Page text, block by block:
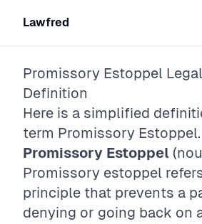
Lawfred
Promissory Estoppel
Definition
Here is a simplified
term Promissory Estoppel.
Promissory Estoppel
Promissory estoppel
principle that prevents a
denying or going back on